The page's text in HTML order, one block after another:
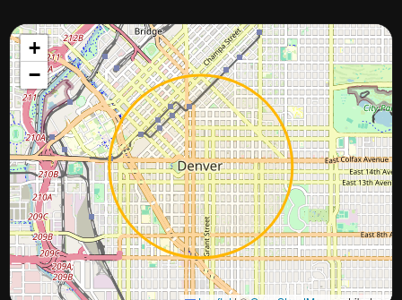
+
−
Approximate city location